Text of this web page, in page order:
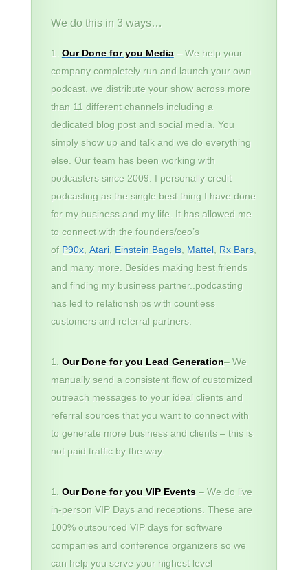
We do this in 3 ways…
Our Done for you Media– We help your
company completely run and launch your own
podcast. we distribute your show across more
than 11 different channels including a
dedicated blog post and social media. You
simply show up and talk and we do everything
else. Our team has been working with
podcasters since 2009. I personally credit
podcasting as the single best thing I have done
for my business and my life. It has allowed me
to connect with the founders/ceo’s
of P90x, Atari, Einstein Bagels, Mattel, Rx Bars,
and many more. Besides making best friends
and finding my business partner..podcasting
has led to relationships with countless
customers and referral partners.
Our Done for you Lead Generation– We
manually send a consistent flow of customized
outreach messages to your ideal clients and
referral sources that you want to connect with
to generate more business and clients – this is
not paid traffic by the way.
Our Done for you VIP Events– We do live
in-person VIP Days and receptions. These are
100% outsourced VIP days for software
companies and conference organizers so we
can help you serve your highest level